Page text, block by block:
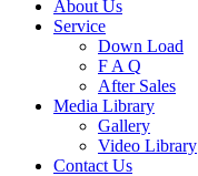
About Us
Service
Down Load
F A Q
After Sales
Media Library
Gallery
Video Library
Contact Us